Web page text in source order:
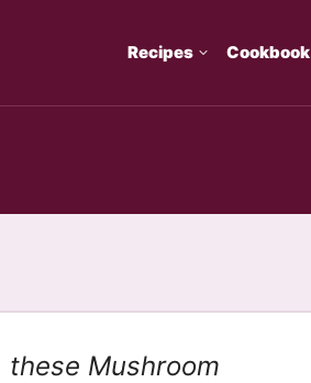
Recipes Cookbook
these Mushroom